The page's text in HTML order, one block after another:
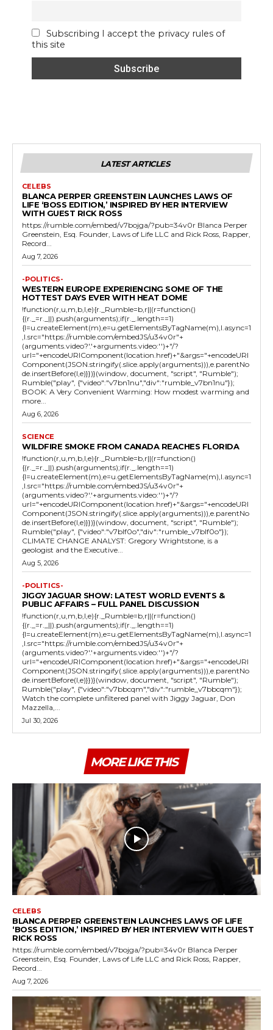
Subscribing I accept the privacy rules of
this site
LATEST ARTICLES
CELEBS
BLANCA PERPER GREENSTEIN LAUNCHES LAWS OF
LIFE ‘BOSS EDITION,’ INSPIRED BY HER INTERVIEW
WITH GUEST RICK ROSS
https://rumble.com/embed/v7bojga/?pub=34v0r Blanca Perper
Greenstein, Esq. Founder, Laws of Life LLC and Rick Ross, Rapper,
Record...
Aug 7, 2026
-POLITICS-
WESTERN EUROPE EXPERIENCING SOME OF THE
HOTTEST DAYS EVER WITH HEAT DOME
!function(r,u,m,b,l,e){r._Rumble=b,r||(r=function()
{(r._=r._||).push(arguments);if(r._.length==1)
{l=u.createElement(m),e=u.getElementsByTagName(m),l.async=1
,l.src="https://rumble.com/embedJS/u34v0r"+
(arguments.video?'.'+arguments.video:'')+"/?
url="+encodeURIComponent(location.href)+"&args="+encodeURI
Component(JSON.stringify(.slice.apply(arguments))),e.parentNo
de.insertBefore(l,e)}})}(window, document, "script", "Rumble");
Rumble("play", {"video":"v7bn1nu","div":"rumble_v7bn1nu"});
BOOK: A Very Convenient Warming: How modest warming and
more...
Aug 6, 2026
SCIENCE
WILDFIRE SMOKE FROM CANADA REACHES FLORIDA
!function(r,u,m,b,l,e){r._Rumble=b,r||(r=function()
{(r._=r._||).push(arguments);if(r._.length==1)
{l=u.createElement(m),e=u.getElementsByTagName(m),l.async=1
,l.src="https://rumble.com/embedJS/u34v0r"+
(arguments.video?'.'+arguments.video:'')+"/?
url="+encodeURIComponent(location.href)+"&args="+encodeURI
Component(JSON.stringify(.slice.apply(arguments))),e.parentNo
de.insertBefore(l,e)}})}(window, document, "script", "Rumble");
Rumble("play", {"video":"v7blf0o","div":"rumble_v7blf0o"});
CLIMATE CHANGE ANALYST: Gregory Wrightstone, is a
geologist and the Executive...
Aug 5, 2026
-POLITICS-
JIGGY JAGUAR SHOW: LATEST WORLD EVENTS &
PUBLIC AFFAIRS – FULL PANEL DISCUSSION
!function(r,u,m,b,l,e){r._Rumble=b,r||(r=function()
{(r._=r._||).push(arguments);if(r._.length==1)
{l=u.createElement(m),e=u.getElementsByTagName(m),l.async=1
,l.src="https://rumble.com/embedJS/u34v0r"+
(arguments.video?'.'+arguments.video:'')+"/?
url="+encodeURIComponent(location.href)+"&args="+encodeURI
Component(JSON.stringify(.slice.apply(arguments))),e.parentNo
de.insertBefore(l,e)}})}(window, document, "script", "Rumble");
Rumble("play", {"video":"v7bbcqm","div":"rumble_v7bbcqm"});
Watch the complete unfiltered panel with Jiggy Jaguar, Don
Mazzella,...
Jul 30, 2026
MORE LIKE THIS
CELEBS
BLANCA PERPER GREENSTEIN LAUNCHES LAWS OF LIFE
‘BOSS EDITION,’ INSPIRED BY HER INTERVIEW WITH GUEST
RICK ROSS
https://rumble.com/embed/v7bojga/?pub=34v0r Blanca Perper
Greenstein, Esq. Founder, Laws of Life LLC and Rick Ross, Rapper,
Record...
Aug 7, 2026